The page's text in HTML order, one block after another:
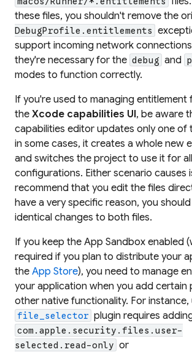
these files, you shouldn't remove the
DebugProfile.entitlements
support incoming network connections
they're necessary for the debug and
modes to function correctly.
If you're used to managing entitlement
the Xcode capabilities UI, be aware
capabilities editor updates only one of
in some cases, it creates a whole new
and switches the project to use it for all
configurations. Either scenario causes
recommend that you edit the files
have a very specific reason, you
identical changes to both files.
If you keep the App Sandbox enabled
required if you plan to distribute your
the App Store), you need to manage
your application when you add certain
other native functionality. For instance,
file_selector plugin requires
com.apple.security.files.user-
selected.read-only or